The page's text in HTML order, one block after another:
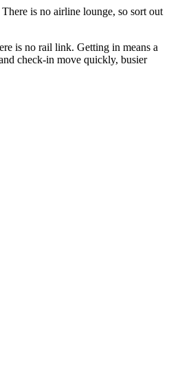
is no airline lounge, so sort out
is no rail link. Getting in means a
check-in move quickly, busier